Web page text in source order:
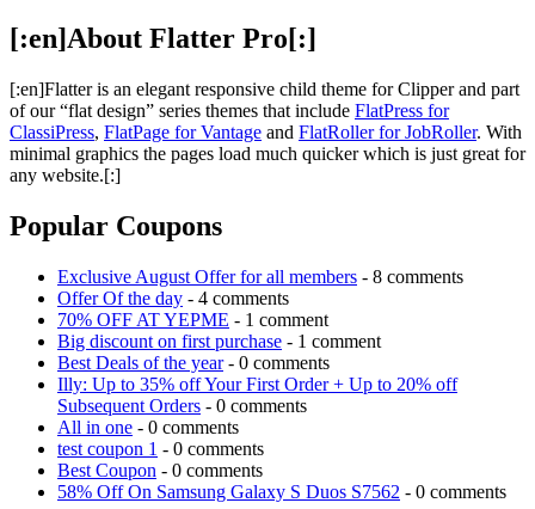
[:en]About Flatter Pro[:]
[:en]Flatter is an elegant responsive child theme for Clipper and part
of our “flat design” series themes that include FlatPress for
ClassiPress, FlatPage for Vantage and FlatRoller for JobRoller. With
minimal graphics the pages load much quicker which is just great for
any website.[:]
Popular Coupons
Exclusive August Offer for all members - 8 comments
Offer Of the day - 4 comments
70% OFF AT YEPME - 1 comment
Big discount on first purchase - 1 comment
Best Deals of the year- 0 comments
Illy: Up to 35% off Your First Order + Up to 20% off
Subsequent Orders - 0 comments
All in one - 0 comments
test coupon 1 - 0 comments
Best Coupon - 0 comments
58% Off On Samsung Galaxy S Duos S7562 - 0 comments